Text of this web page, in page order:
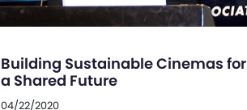
Building Sustainable Cinemas for
a Shared Future
04/22/2020